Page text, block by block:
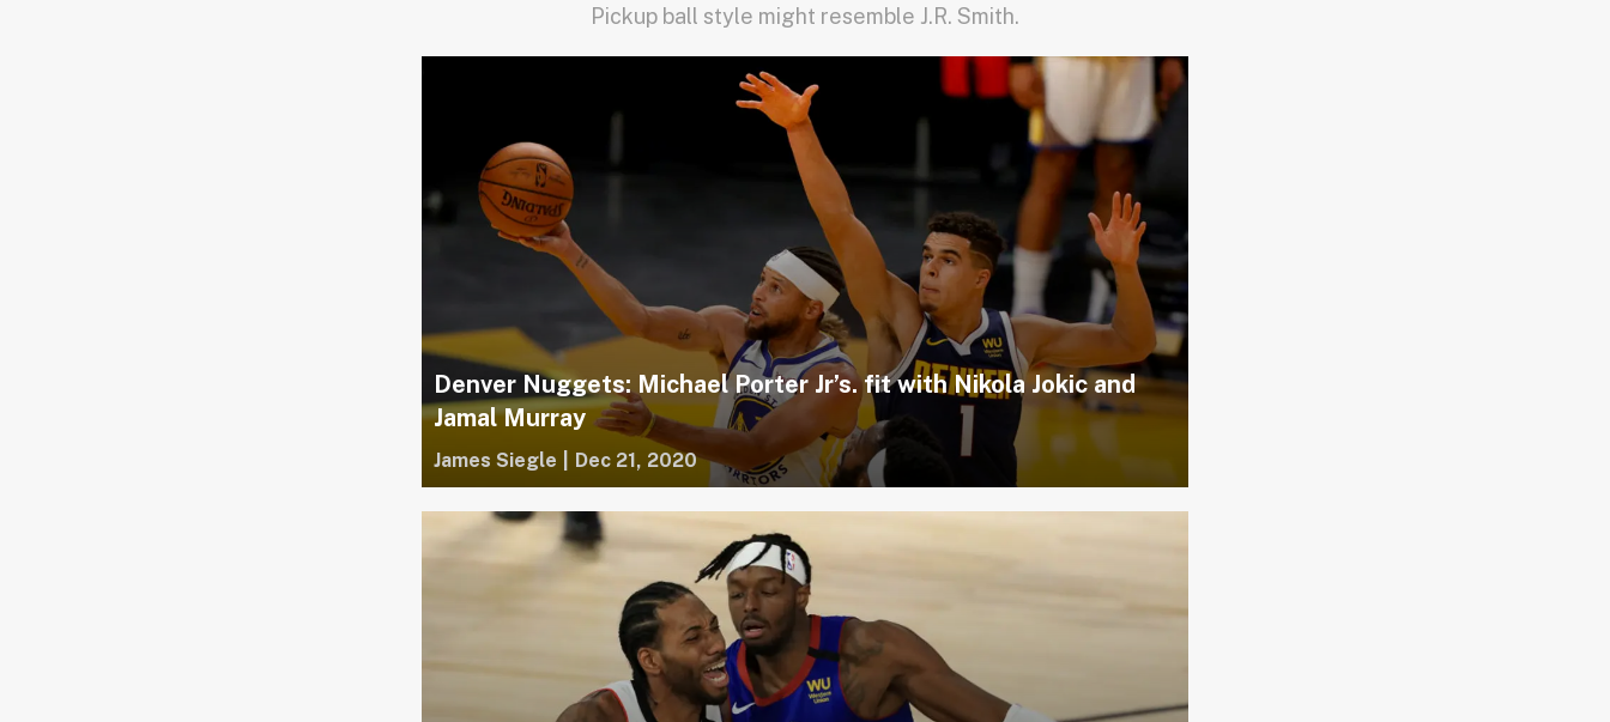
Pickup ball style might resemble J.R. Smith.
Denver Nuggets: Michael Porter Jr’s. fit with Nikola Jokic and
Jamal Murray
James Siegle Dec 21, 2020